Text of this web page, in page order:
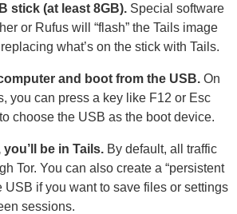
stick (at least 8GB). Special software
or Rufus will “flash” the Tails image
what’s on the stick with Tails.
and boot from the USB. On
you can press a key like F12 or Esc
choose the USB as the boot device.
be in Tails. By default, all traffic
Tor. You can also create a “persistent
USB if you want to save files or settings
sessions.